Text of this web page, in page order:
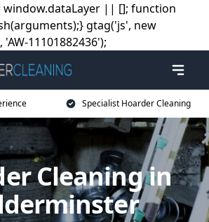
window.dataLayer || []; function
gtag('js', new
11101882436');
Specialist Hoarder Cleaning
Cleaning in